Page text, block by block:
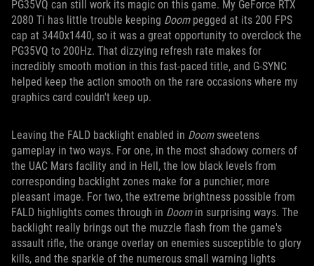
PG35VQ can still work its magic on this game. My GeForce RTX
2080 Ti has little trouble keeping Doompegged at its 200 FPS
cap at 3440x1440, so it was a great opportunity to overclock the
PG35VQ to 200Hz. That dizzying refresh rate makes for
incredibly smooth motion in this fast-paced title, and G-SYNC
helped keep the action smooth on the rare occasions where my
graphics card couldn't keep up.
Leaving the FALD backlight enabled in Doom sweetens
gameplay in two ways. For one, in the most shadowy corners of
the UAC Mars facility and in Hell, the low black levels from
corresponding backlight zones make for a punchier, more
pleasant image. For two, the extreme brightness possible from
FALD highlights comes through in Doom in surprising ways. The
backlight really brings out the muzzle flash from the game's
assault rifle, the orange overlay on enemies susceptible to glory
kills, and the sparkle of the numerous small warning lights